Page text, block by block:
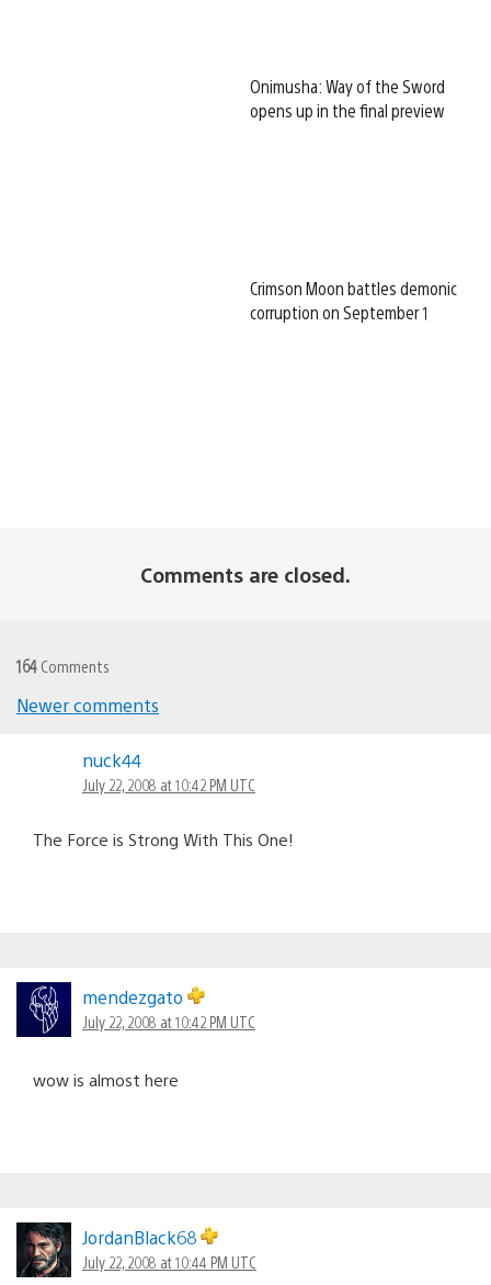
Onimusha: Way of the Sword
opens up in the final preview
Crimson Moon battles demonic
corruption on September 1
Comments are closed.
164 Comments
navigation
Newer comments
nuck44
July 22, 2008 at 10:42 PM UTC
The Force is Strong With This One!
mendezgato
July 22, 2008 at 10:42 PM UTC
wow is almost here
JordanBlack68
July 22, 2008 at 10:44 PM UTC